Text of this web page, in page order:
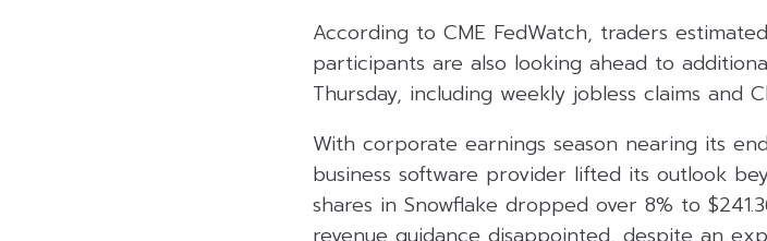
According to CME FedWatch, traders
participants are also looking ahead to
Thursday, including weekly jobless claims and
With corporate earnings season nearing its
business software provider lifted its outlook
shares in Snowflake dropped over 8% to